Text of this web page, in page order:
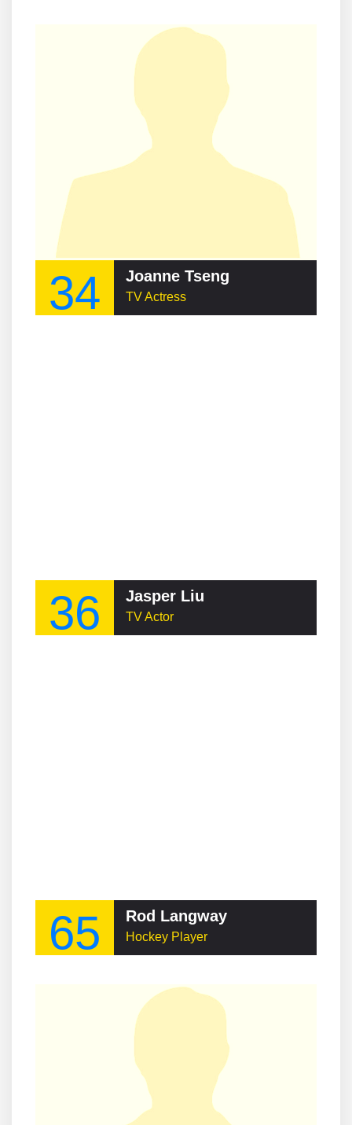
34 Joanne Tseng
TV Actress
36 Jasper Liu
TV Actor
65 Rod Langway
Hockey Player